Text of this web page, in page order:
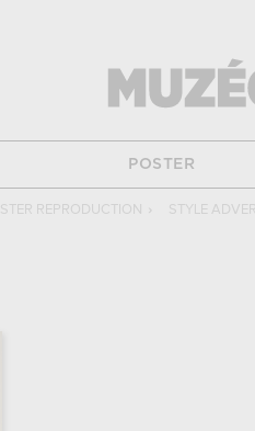
POSTER
REPRODUCTION › STYLE